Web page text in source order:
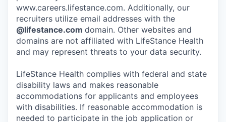
www.careers.lifestance.com. Additionally, our
recruiters utilize email addresses with the
@lifestance.com domain. Other websites and
domains are not affiliated with LifeStance Health
and may represent threats to your data security.
LifeStance Health complies with federal and state
disability laws and makes reasonable
accommodations for applicants and employees
with disabilities. If reasonable accommodation is
needed to participate in the job application or